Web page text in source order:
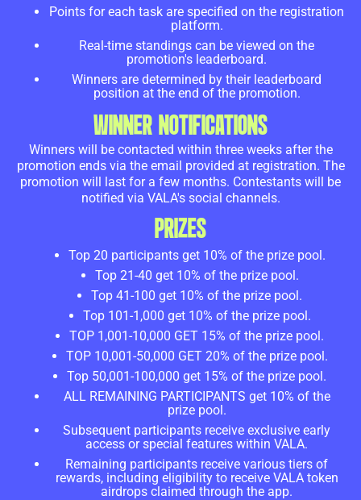
Points for each task are specified on the registration
platform.
Real-time standings can be viewed on the
promotion's leaderboard.
Winners are determined by their leaderboard
position at the end of the promotion.
WINNER NOTIFICATIONS
Winners will be contacted within three weeks after the
promotion ends via the email provided at registration. The
promotion will last for a few months. Contestants will be
notified via VALA's social channels.
PRIZES
Top 20 participants get 10% of the prize pool.
Top 21-40 get 10% of the prize pool.
Top 41-100 get 10% of the prize pool.
Top 101-1,000 get 10% of the prize pool.
TOP 1,001-10,000 GET 15% of the prize pool.
TOP 10,001-50,000 GET 20% of the prize pool.
Top 50,001-100,000 get 15% of the prize pool.
ALL REMAINING PARTICIPANTS get 10% of the
prize pool.
Subsequent participants receive exclusive early
access or special features within VALA.
Remaining participants receive various tiers of
rewards, including eligibility to receive VALA token
airdrops claimed through the app.